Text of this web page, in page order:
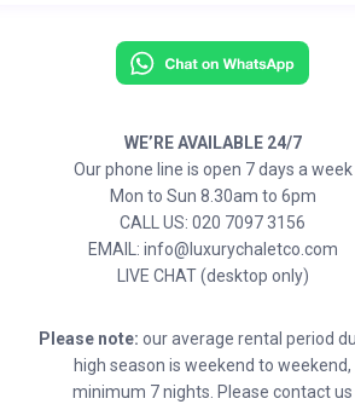
WE’RE AVAILABLE 24/7
Our phone line is open 7 days a week
Mon to Sun 8.30am to 6pm
CALL US: 020 7097 3156
EMAIL: info@luxurychaletco.com
LIVE CHAT (desktop only)
Please note: our average rental period
high season is weekend to weekend,
minimum 7 nights. Please contact us